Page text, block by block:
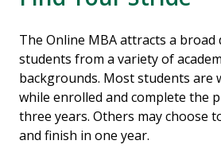
The Online MBA attracts a broad
students from a variety of
backgrounds. Most students are
while enrolled and complete the
three years. Others may choose
and finish in one year.